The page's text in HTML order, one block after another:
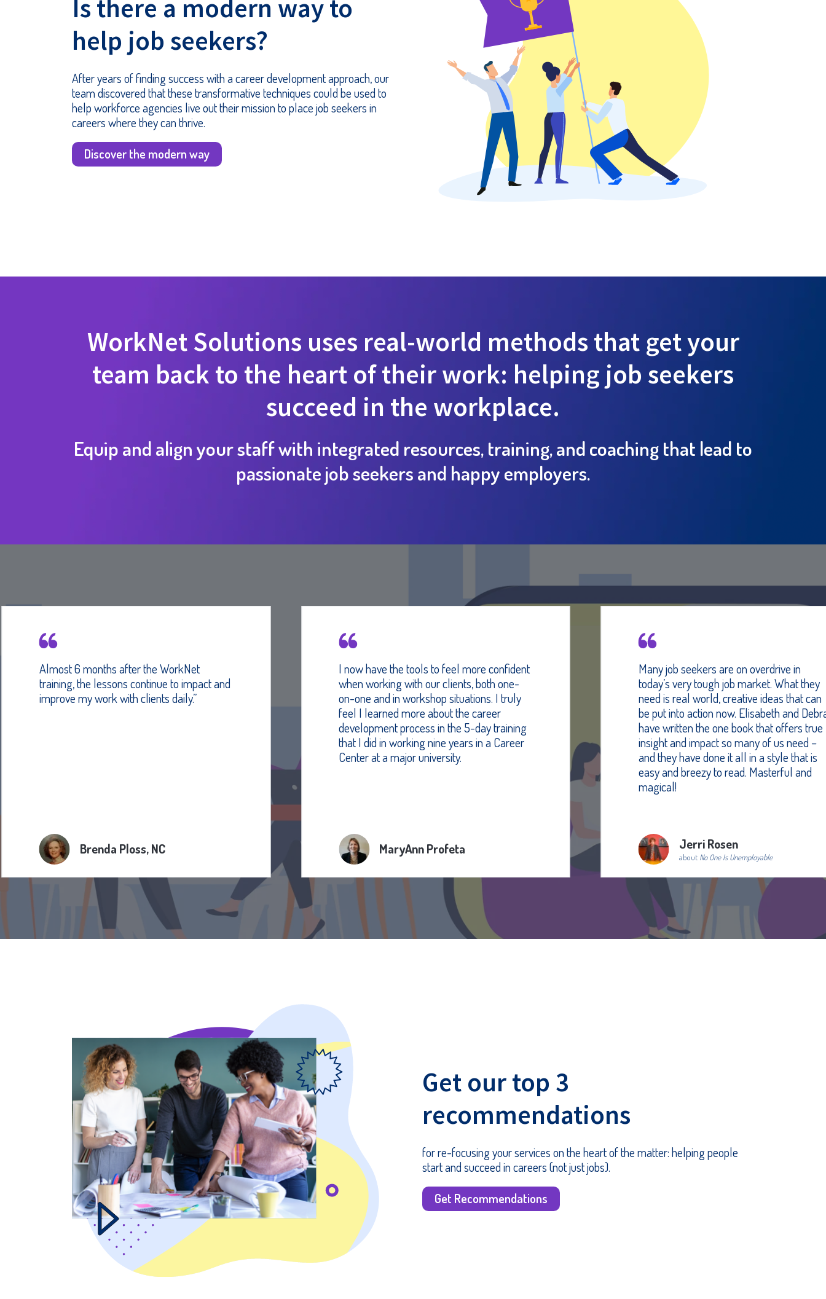
Is there a modern way to
help job seekers?
After years of finding success with a career development approach, our
team discovered that these transformative techniques could be used to
help workforce agencies live out their mission to place job seekers in
careers where they can thrive.
Discover the modern way
WorkNet Solutions uses real-world methods that get your
team back to the heart of their work: helping job seekers
succeed in the workplace.
Equip and align your staff with integrated resources, training, and coaching that lead to
passionate job seekers and happy employers.
Almost 6 months after the WorkNet
training, the lessons continue to impact and
improve my work with clients daily.”
Brenda Ploss, NC
I now have the tools to feel more confident
when working with our clients, both one-
on-one and in workshop situations. I truly
feel I learned more about the career
development process in the 5-day training
that I did in working nine years in a Career
Center at a major university.
MaryAnn Profeta
Many job seekers are on overdrive in
today’s very tough job market. What they
need is real world, creative ideas that can
be put into action now. Elisabeth and Debra
have written the one book that offers true
insight and impact so many of us need –
and they have done it all in a style that is
easy and breezy to read. Masterful and
magical!
Jerri Rosen
aboutNo One Is Unemployable
Get our top 3
recommendations
for re-focusing your services on the heart of the matter: helping people
start and succeed in careers (not just jobs).
Get Recommendations